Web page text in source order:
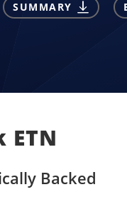
SUMMARY
Backed